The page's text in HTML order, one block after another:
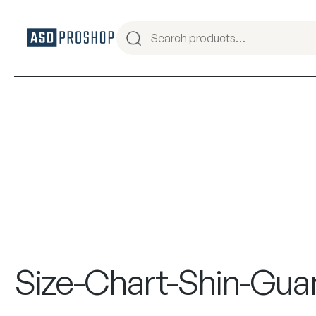
Size-Chart-Shin-